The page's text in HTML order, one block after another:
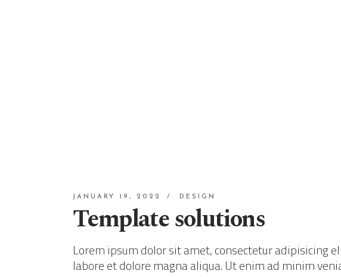
JANUARY 19, 2022 DESIGN
Template solutions
Lorem ipsum dolor sit amet, consectetur adipisicing
labore et dolore magna aliqua. Ut enim ad minim